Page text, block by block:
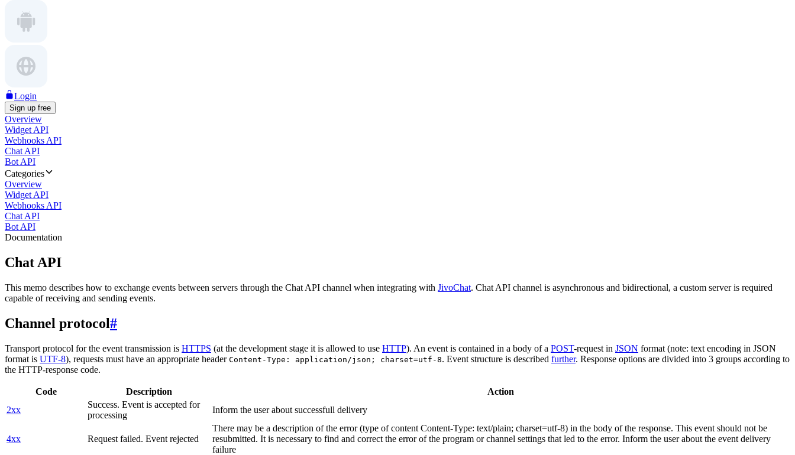
Login
Sign up free
Overview
Widget API
Webhooks API
Chat API
Bot API
Categories
Overview
Widget API
Webhooks API
Chat API
Bot API
Documentation
Chat API
This memo describes how to exchange events between servers through the Chat API channel when integrating with JivoChat. Chat API channel is asynchronous and bidirectional, a custom server is required
capable of receiving and sending events.
Channel protocol#
Transport protocol for the event transmission is HTTPS (at the development stage it is allowed to use HTTP). An event is contained in a body of a POST-request in JSON format (note: text encoding in JSON
format is UTF-8), requests must have an appropriate header Content-Type: application/json; charset=utf-8. Event structure is described further. Response options are divided into 3 groups according to
the HTTP-response code.
Code Description
Action
2xx
Success. Event is accepted for
processing
Inform the user about successfull delivery
4xx Request failed. Event rejected
There may be a description of the error (type of content Content-Type: text/plain; charset=utf-8) in the body of the response. This event should not be
resubmitted. It is necessary to find and correct the error of the program or channel settings that led to the error. Inform the user about the event delivery
failure